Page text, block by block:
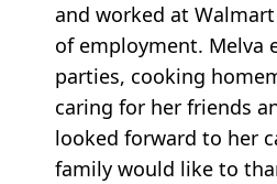
and worked at
of employment. Melva
parties, cooking
caring for her friends
looked forward to her
family would like to